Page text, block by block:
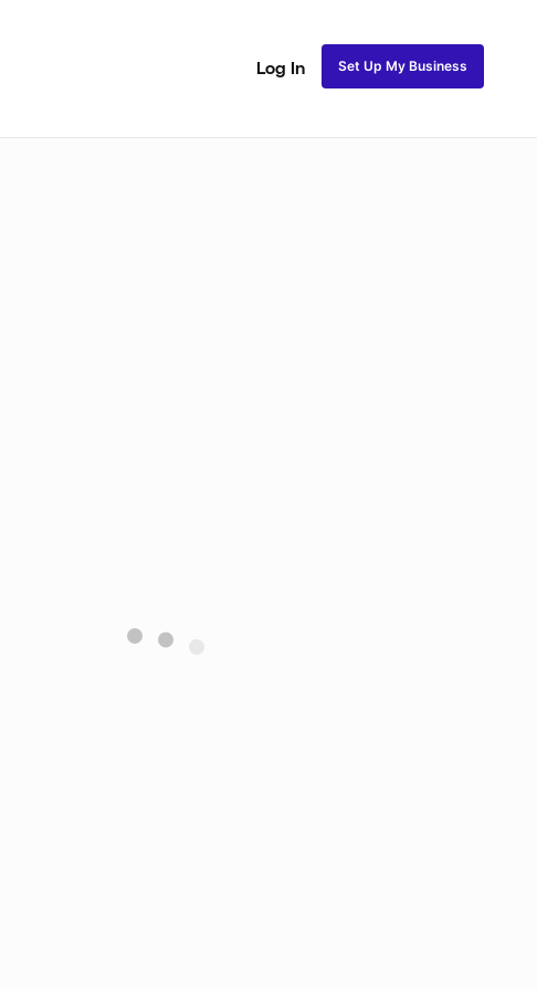
Log In Set Up My Business